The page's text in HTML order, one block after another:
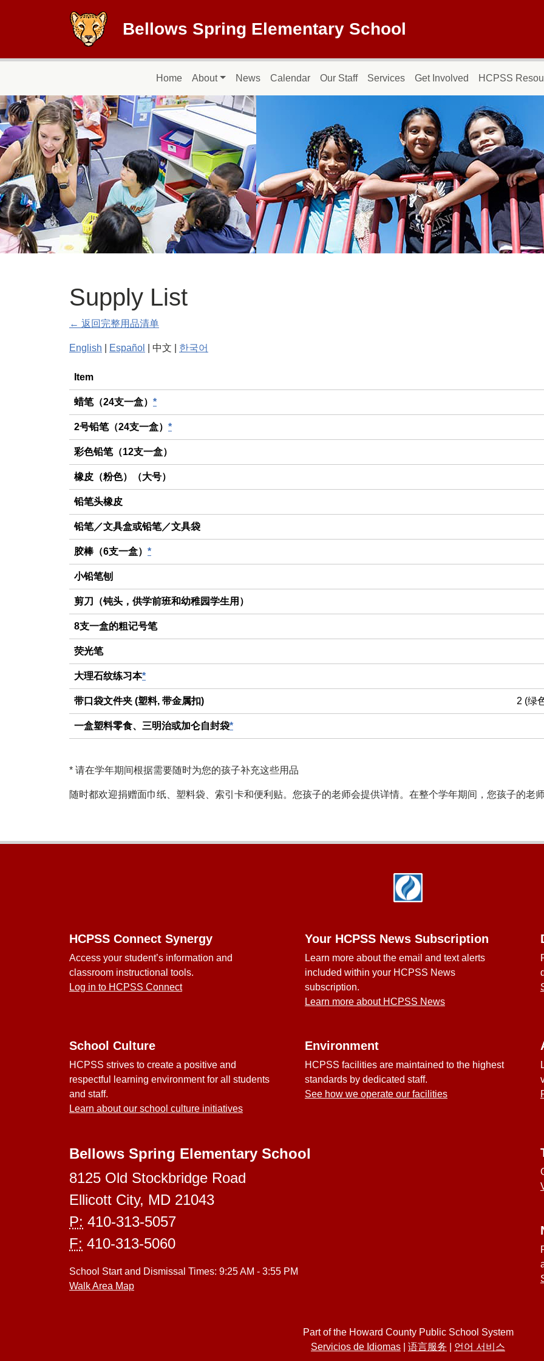
Bellows Spring Elementary School
Home About News Calendar Our Staff Services Get Involved HCPSS
Supply List
← 返回完整用品清单
English Español | 中文 | 한국어
General
Item
蜡笔（24支一盒） *
2号铅笔（24支一盒） *
彩色铅笔（12支一盒）
橡皮（粉色）（大号）
铅笔头橡皮
铅笔／文具盒或铅笔／文具袋
胶棒（6支一盒） *
小铅笔刨
剪刀（钝头，供学前班和幼稚园学生用）
8支一盒的粗记号笔
荧光笔
大理石纹练习本*
带口袋文件夹 (塑料, 带金属扣) 2 (绿
一盒塑料零食、三明治或加仑自封袋*
* 请在学年期间根据需要随时为您的孩子补充这些用品
随时都欢迎捐赠面巾纸、塑料袋、索引卡和便利贴。您孩子的老师会提供详情。在整个学年期间，您孩子的老
HCPSS Connect Synergy
Access your student’s information and
classroom instructional tools.
Log in to HCPSS Connect
Your HCPSS News Subscription
Learn more about the email and text alerts
included within your HCPSS News
subscription.
Learn more about HCPSS News
School Culture
HCPSS strives to create a positive and
respectful learning environment for all students
and staff.
Learn about our school culture initiatives
Environment
HCPSS facilities are maintained to the highest
standards by dedicated staff.
See how we operate our facilities
Bellows Spring Elementary School
8125 Old Stockbridge Road
Ellicott City, MD 21043
P: 410-313-5057
F: 410-313-5060
School Start and Dismissal Times: 9:25 AM - 3:55 PM
Walk Area Map
Part of the Howard County Public School System
Servicios de Idiomas
语言服务 언어 서비스